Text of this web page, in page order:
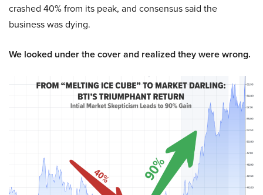
crashed 40% from its peak, and consensus said the
business was dying.
We looked under the cover and realized they were wrong.